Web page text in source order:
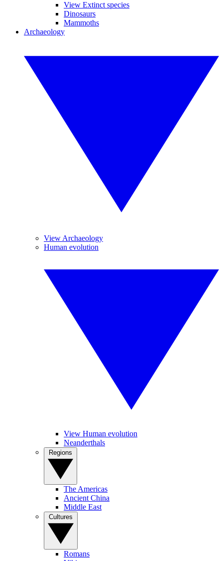
View Extinct species
Dinosaurs
Mammoths
Archaeology
View Archaeology
Human evolution
View Human evolution
Neanderthals
The Americas
Ancient China
Middle East
Romans